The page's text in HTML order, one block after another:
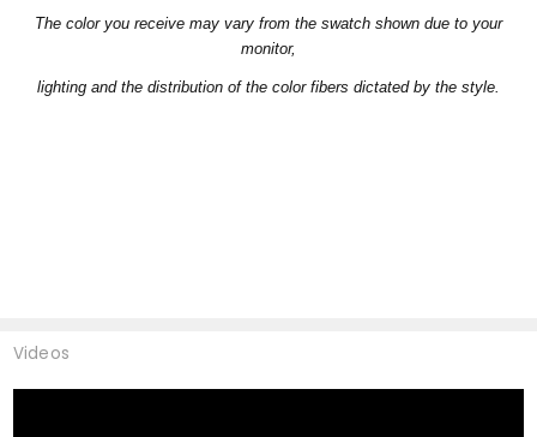
The color you receive may vary from the swatch shown due to your
monitor,
lighting and the distribution of the color fibers dictated by the style.
Videos